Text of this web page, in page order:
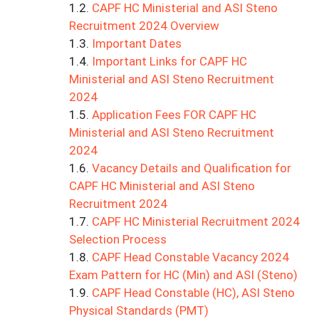
CAPF HC Ministerial and ASI Steno
Recruitment 2024 Overview
Important Dates
Important Links for CAPF HC
Ministerial and ASI Steno Recruitment
2024
Application Fees FOR CAPF HC
Ministerial and ASI Steno Recruitment
2024
Vacancy Details and Qualification for
CAPF HC Ministerial and ASI Steno
Recruitment 2024
CAPF HC Ministerial Recruitment 2024
Selection Process
CAPF Head Constable Vacancy 2024
Exam Pattern for HC (Min) and ASI (Steno)
CAPF Head Constable (HC), ASI Steno
Physical Standards (PMT)